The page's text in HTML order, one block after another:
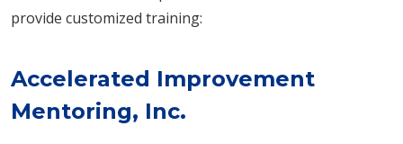
provide customized training:
Accelerated Improvement
Mentoring, Inc.